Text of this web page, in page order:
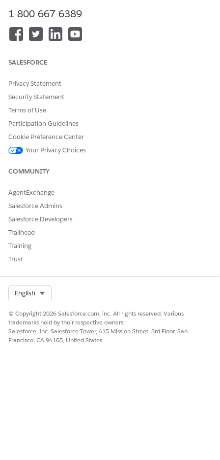
1-800-667-6389
SALESFORCE
Privacy Statement
Security Statement
Terms of Use
Participation Guidelines
Cookie Preference Center
Your Privacy Choices
COMMUNITY
AgentExchange
Salesforce Admins
Salesforce Developers
Trailhead
Training
Trust
English
© Copyright 2026 Salesforce.com, inc. All rights reserved. Various
trademarks held by their respective owners.
Salesforce, Inc. Salesforce Tower, 415 Mission Street, 3rd Floor, San
Francisco, CA 94105, United States